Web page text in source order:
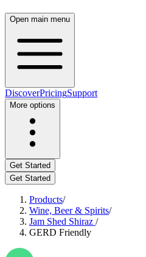
Open main menu
DiscoverPricingSupport
More options
Get Started
Get Started
Products/
Wine, Beer & Spirits/
Jam Shed Shiraz /
GERD Friendly